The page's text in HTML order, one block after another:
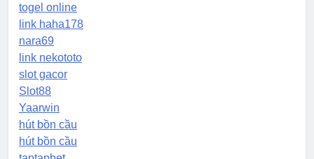
togel online
link haha178
nara69
link nekototo
slot gacor
Slot88
Yaarwin
hút bồn cầu
hút bồn cầu